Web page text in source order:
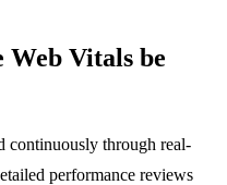
Web Vitals be
continuously through real-
performance reviews